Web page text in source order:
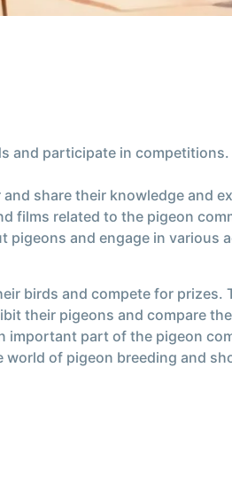
and participate in competitions.
share their knowledge and
films related to the pigeon
and engage in various
birds and compete for prizes.
their pigeons and compare
part of the pigeon
of pigeon breeding and